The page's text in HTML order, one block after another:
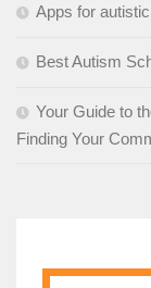
Apps for
Best Autism
Your Guide to
Finding Your